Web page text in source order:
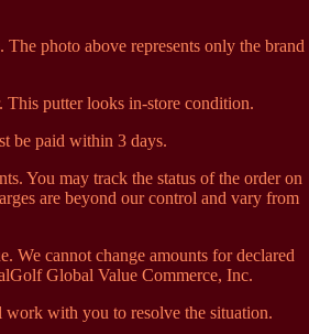
photo above represents only the brand
This putter looks in-store condition.
be paid within 3 days.
You may track the status of the order on
are beyond our control and vary from
We cannot change amounts for declared
Global Value Commerce, Inc.
work with you to resolve the situation.